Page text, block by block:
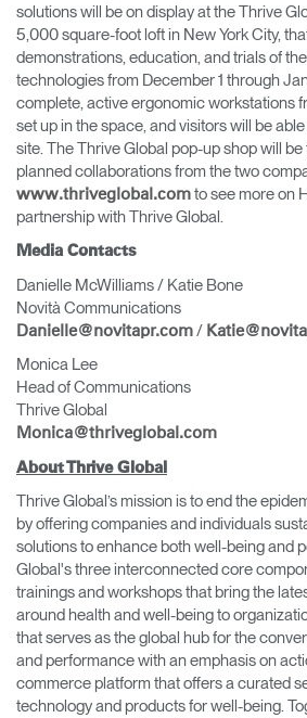
solutions will be on display at the Thrive
5,000 square-foot loft in New York City,
demonstrations, education, and trials of
technologies from December 1 through
complete, active ergonomic workstations
set up in the space, and visitors will be
site. The Thrive Global pop-up shop will
planned collaborations from the two
www.thriveglobal.com​ to see more on
partnership with Thrive Global.
Media Contacts
Danielle McWilliams / Katie Bone
Novità Communications
Danielle@novitapr.com /
Monica Lee
Head of Communications
Thrive Global
Monica@thriveglobal.com
About Thrive Global
Thrive Global’s mission is to end the
by offering companies and individuals
solutions to enhance both well-being and
Global's three interconnected core
trainings and workshops that bring the
around health and well-being to
that serves as the global hub for the
and performance with an emphasis on
commerce platform that offers a curated
technology and products for well-being.